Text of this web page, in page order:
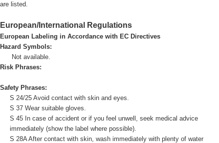
are listed.
European/International Regulations
European Labeling in Accordance with EC Directives
Hazard Symbols:
Not available.
Risk Phrases:
Safety Phrases:
S 24/25 Avoid contact with skin and eyes.
S 37 Wear suitable gloves.
S 45 In case of accident or if you feel unwell, seek medical advice
immediately (show the label where possible).
S 28A After contact with skin, wash immediately with plenty of water